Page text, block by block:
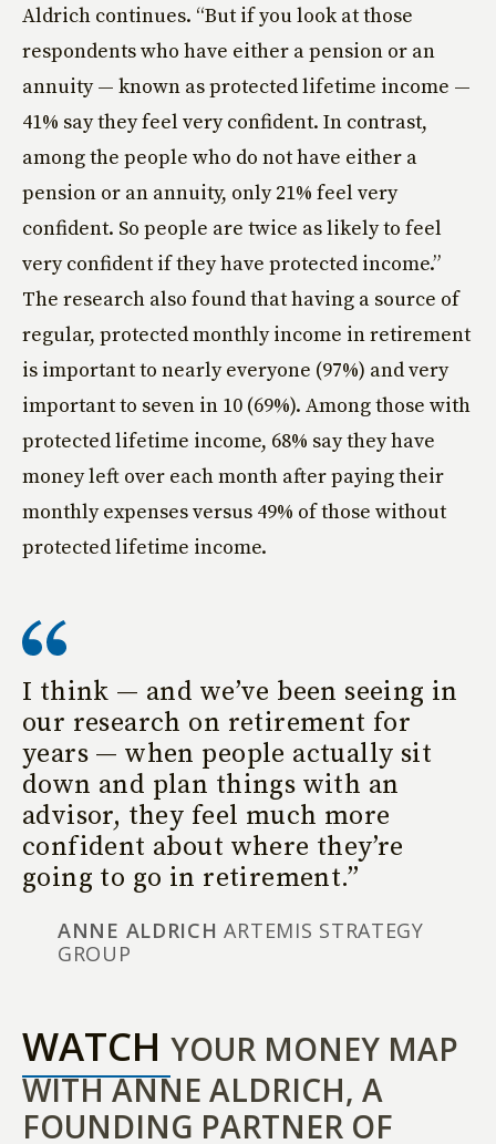
Aldrich continues. “But if you look at those
respondents who have either a pension or an
annuity — known as protected lifetime income —
41% say they feel very confident. In contrast,
among the people who do not have either a
pension or an annuity, only 21% feel very
confident. So people are twice as likely to feel
very confident if they have protected income.”
The research also found that having a source of
regular, protected monthly income in retirement
is important to nearly everyone (97%) and very
important to seven in 10 (69%). Among those with
protected lifetime income, 68% say they have
money left over each month after paying their
monthly expenses versus 49% of those without
protected lifetime income.
I think — and we’ve been seeing in
our research on retirement for
years — when people actually sit
down and plan things with an
advisor, they feel much more
confident about where they’re
going to go in retirement.”
ANNE ALDRICH ARTEMIS STRATEGY
GROUP
WATCHYOUR MONEY MAP
WITH ANNE ALDRICH, A
FOUNDING PARTNER OF